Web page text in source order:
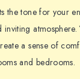
the tone for your
atmosphere.
a sense of
and bedrooms.